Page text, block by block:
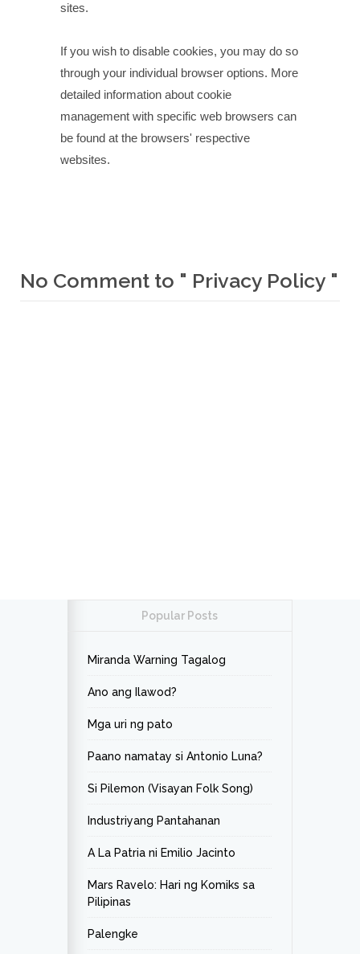
sites.
If you wish to disable cookies, you may do so
through your individual browser options. More
detailed information about cookie
management with specific web browsers can
be found at the browsers' respective
websites.
No Comment to " Privacy Policy "
Popular Posts
Miranda Warning Tagalog
Ano ang Ilawod?
Mga uri ng pato
Paano namatay si Antonio Luna?
Si Pilemon (Visayan Folk Song)
Industriyang Pantahanan
A La Patria ni Emilio Jacinto
Mars Ravelo: Hari ng Komiks sa
Pilipinas
Palengke